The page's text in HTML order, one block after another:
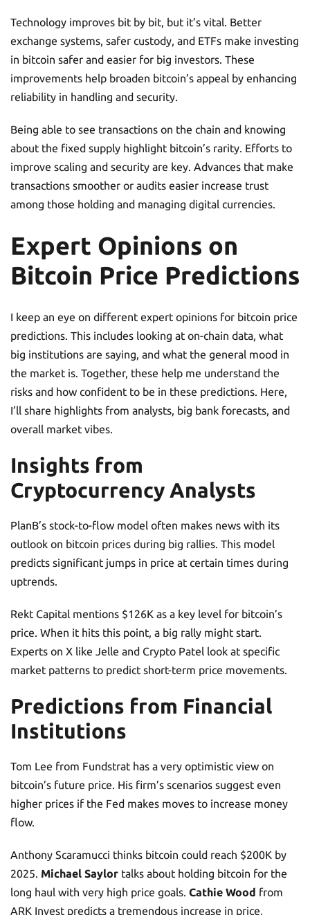
Technology improves bit by bit, but it’s vital. Better
exchange systems, safer custody, and ETFs make investing
in bitcoin safer and easier for big investors. These
improvements help broaden bitcoin’s appeal by enhancing
reliability in handling and security.
Being able to see transactions on the chain and knowing
about the fixed supply highlight bitcoin’s rarity. Efforts to
improve scaling and security are key. Advances that make
transactions smoother or audits easier increase trust
among those holding and managing digital currencies.
Expert Opinions on
Bitcoin Price Predictions
I keep an eye on different expert opinions for bitcoin price
predictions. This includes looking at on-chain data, what
big institutions are saying, and what the general mood in
the market is. Together, these help me understand the
risks and how confident to be in these predictions. Here,
I’ll share highlights from analysts, big bank forecasts, and
overall market vibes.
Insights from
Cryptocurrency Analysts
PlanB’s stock-to-flow model often makes news with its
outlook on bitcoin prices during big rallies. This model
predicts significant jumps in price at certain times during
uptrends.
Rekt Capital mentions $126K as a key level for bitcoin’s
price. When it hits this point, a big rally might start.
Experts on X like Jelle and Crypto Patel look at specific
market patterns to predict short-term price movements.
Predictions from Financial
Institutions
Tom Lee from Fundstrat has a very optimistic view on
bitcoin’s future price. His firm’s scenarios suggest even
higher prices if the Fed makes moves to increase money
flow.
Anthony Scaramucci thinks bitcoin could reach $200K by
2025. Michael Saylor talks about holding bitcoin for the
long haul with very high price goals. Cathie Wood from
ARK Invest predicts a tremendous increase in price,